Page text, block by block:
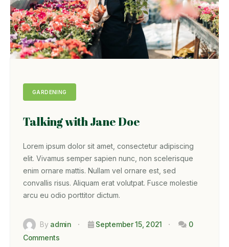
GARDENING
Talking with Jane Doe
Lorem ipsum dolor sit amet, consectetur adipiscing
elit. Vivamus semper sapien nunc, non scelerisque
enim ornare mattis. Nullam vel ornare est, sed
convallis risus. Aliquam erat volutpat. Fusce molestie
arcu eu odio porttitor dictum.
By admin September 15, 2021
0
Comments